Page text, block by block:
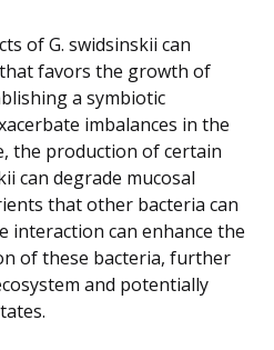
of G. swidsinskii can
favors the growth of
a symbiotic
imbalances in the
the production of certain
can degrade mucosal
that other bacteria can
interaction can enhance the
of these bacteria, further
and potentially